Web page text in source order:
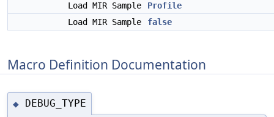
Load MIR Sample
Profile
Load MIR Sample
false
Macro Definition Documentation
◆ DEBUG_TYPE